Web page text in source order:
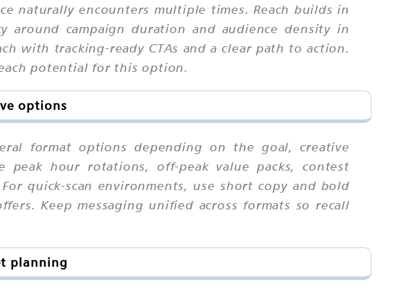
naturally encounters multiple times. Reach builds in
around campaign duration and audience density in
with tracking-ready CTAs and a clear path to action.
potential for this option.
options
format options depending on the goal, creative
peak hour rotations, off-peak value packs, contest
quick-scan environments, use short copy and bold
Keep messaging unified across formats so recall
planning